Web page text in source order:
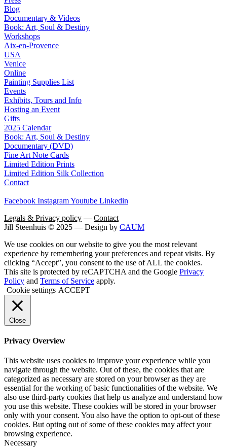
Blog
Documentary & Videos
Book: Art, Soul & Destiny
Workshops
Aix-en-Provence
USA
Venice
Online
Painting Supplies List
Events
Exhibits, Tours and Info
Hosting an Event
Gifts
2025 Calendar
Book: Art, Soul & Destiny
Documentary (DVD)
Fine Art Note Cards
Limited Edition Prints
Limited Edition Silk Collection
Contact
Facebook InstagramYoutube Linkedin
Legals & Privacy policy — Contact
Jill Steenhuis © 2025 — Design by CAUM
We use cookies on our website to give you the most relevant
experience by remembering your preferences and repeat visits. By
clicking “Accept”, you consent to the use of ALL the cookies.
This site is protected by reCAPTCHA and the Google Privacy
Policy and Terms of Service apply.
Cookie settings ACCEPT
Close
Privacy Overview
This website uses cookies to improve your experience while you
navigate through the website. Out of these, the cookies that are
categorized as necessary are stored on your browser as they are
essential for the working of basic functionalities of the website. We
also use third-party cookies that help us analyze and understand how
you use this website. These cookies will be stored in your browser
only with your consent. You also have the option to opt-out of these
cookies. But opting out of some of these cookies may affect your
browsing experience.
Necessary